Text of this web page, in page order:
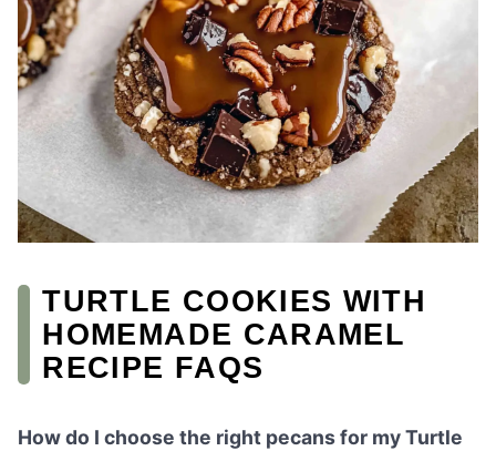
TURTLE COOKIES WITH
HOMEMADE CARAMEL
RECIPE FAQS
How do I choose the right pecans for my Turtle